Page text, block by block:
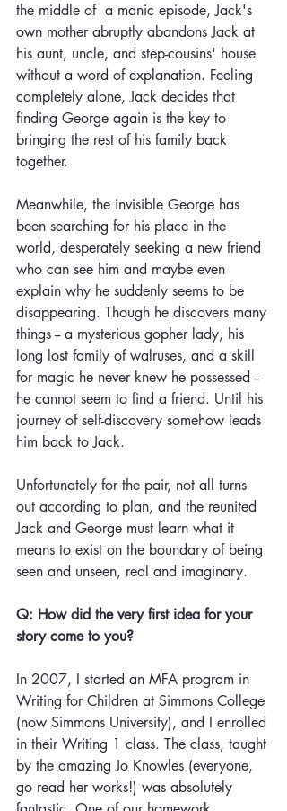
the middle of  a manic episode, Jack's
own mother abruptly abandons Jack at
his aunt, uncle, and step-cousins' house
without a word of explanation. Feeling
completely alone, Jack decides that
finding George again is the key to
bringing the rest of his family back
together.
Meanwhile, the invisible George has
been searching for his place in the
world, desperately seeking a new friend
who can see him and maybe even
explain why he suddenly seems to be
disappearing. Though he discovers many
things -- a mysterious gopher lady, his
long lost family of walruses, and a skill
for magic he never knew he possessed --
he cannot seem to find a friend. Until his
journey of self-discovery somehow leads
him back to Jack.
Unfortunately for the pair, not all turns
out according to plan, and the reunited
Jack and George must learn what it
means to exist on the boundary of being
seen and unseen, real and imaginary.
Q: How did the very first idea for your
story come to you?
In 2007, I started an MFA program in
Writing for Children at Simmons College
(now Simmons University), and I enrolled
in their Writing 1 class. The class, taught
by the amazing Jo Knowles (everyone,
go read her works!) was absolutely